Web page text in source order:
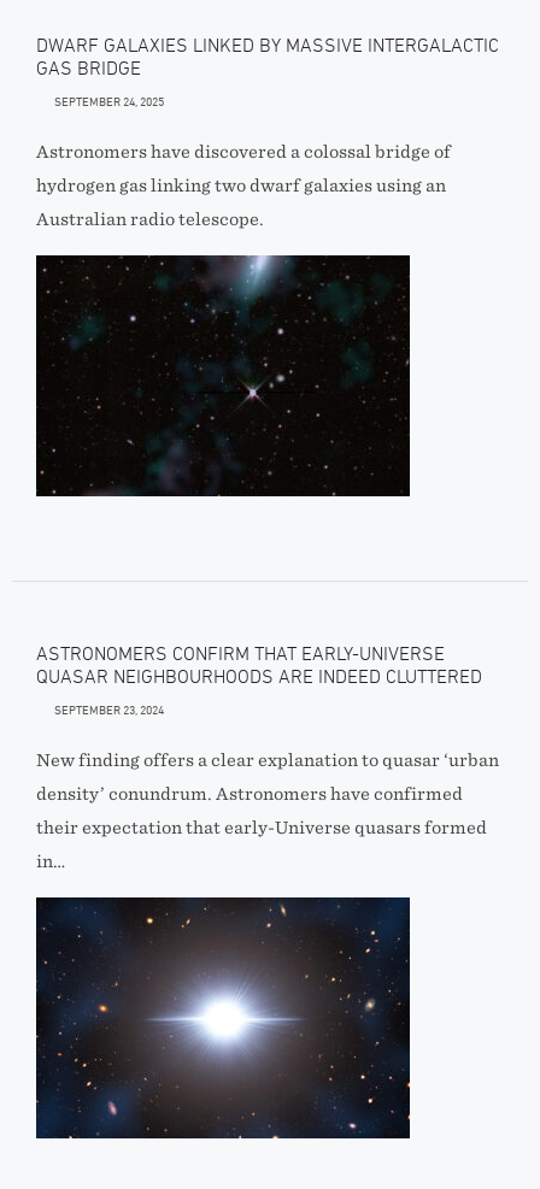
DWARF GALAXIES LINKED BY MASSIVE INTERGALACTIC
GAS BRIDGE
SEPTEMBER 24, 2025
Astronomers have discovered a colossal bridge of
hydrogen gas linking two dwarf galaxies using an
Australian radio telescope.
ASTRONOMERS CONFIRM THAT EARLY-UNIVERSE
QUASAR NEIGHBOURHOODS ARE INDEED CLUTTERED
SEPTEMBER 23, 2024
New finding offers a clear explanation to quasar ‘urban
density’ conundrum. Astronomers have confirmed
their expectation that early-Universe quasars formed
in…